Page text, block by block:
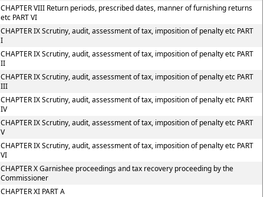
CHAPTER VIII Return periods, prescribed dates, manner of furnishing returns
etc PART VI
CHAPTER IX Scrutiny, audit, assessment of tax, imposition of penalty etc PART
I
CHAPTER IX Scrutiny, audit, assessment of tax, imposition of penalty etc PART
II
CHAPTER IX Scrutiny, audit, assessment of tax, imposition of penalty etc PART
III
CHAPTER IX Scrutiny, audit, assessment of tax, imposition of penalty etc PART
IV
CHAPTER IX Scrutiny, audit, assessment of tax, imposition of penalty etc PART
V
CHAPTER IX Scrutiny, audit, assessment of tax, imposition of penalty etc PART
VI
CHAPTER X Garnishee proceedings and tax recovery proceeding by the
Commissioner
CHAPTER XI PART A